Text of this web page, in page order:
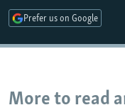
All RFE/RL sites
Prefer us on Google
More to read